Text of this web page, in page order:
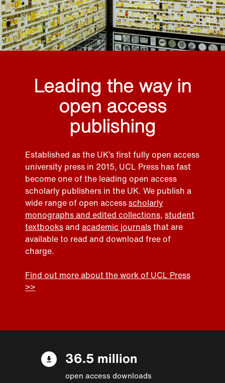
Leading the way in
open access
publishing
Established as the UK’s first fully open access
university press in 2015, UCL Press has fast
become one of the leading open access
scholarly publishers in the UK. We publish a
wide range of open accessscholarly
monographs and edited collections, student
textbooksand academic journalsthat are
available to read and download free of
charge.
Find out more about the work of UCL Press
>>
36.5 million
open access downloads